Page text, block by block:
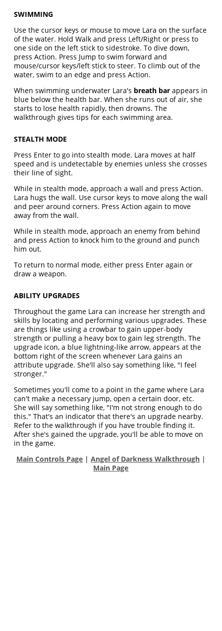
SWIMMING
Use the cursor keys or mouse to move Lara on the surface
of the water. Hold Walk and press Left/Right or press to
one side on the left stick to sidestroke. To dive down,
press Action. Press Jump to swim forward and
mouse/cursor keys/left stick to steer. To climb out of the
water, swim to an edge and press Action.
When swimming underwater Lara's breath bar appears in
blue below the health bar. When she runs out of air, she
starts to lose health rapidly, then drowns. The
walkthrough gives tips for each swimming area.
STEALTH MODE
Press Enter to go into stealth mode. Lara moves at half
speed and is undetectable by enemies unless she crosses
their line of sight.
While in stealth mode, approach a wall and press Action.
Lara hugs the wall. Use cursor keys to move along the wall
and peer around corners. Press Action again to move
away from the wall.
While in stealth mode, approach an enemy from behind
and press Action to knock him to the ground and punch
him out.
To return to normal mode, either press Enter again or
draw a weapon.
ABILITY UPGRADES
Throughout the game Lara can increase her strength and
skills by locating and performing various upgrades. These
are things like using a crowbar to gain upper-body
strength or pulling a heavy box to gain leg strength. The
upgrade icon, a blue lightning-like arrow, appears at the
bottom right of the screen whenever Lara gains an
attribute upgrade. She'll also say something like, "I feel
stronger."
Sometimes you'll come to a point in the game where Lara
can't make a necessary jump, open a certain door, etc.
She will say something like, "I'm not strong enough to do
this." That's an indicator that there's an upgrade nearby.
Refer to the walkthrough if you have trouble finding it.
After she's gained the upgrade, you'll be able to move on
in the game.
Main Controls Page| Angel of Darkness Walkthrough|
Main Page